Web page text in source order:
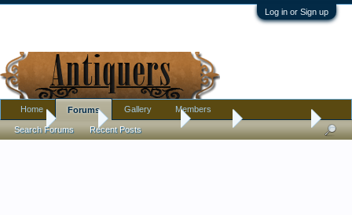
Log in or Sign up
Home Antique Forums Jewelry Opal pendant
Home Forums
Search Forums Recent Posts
Gallery Members